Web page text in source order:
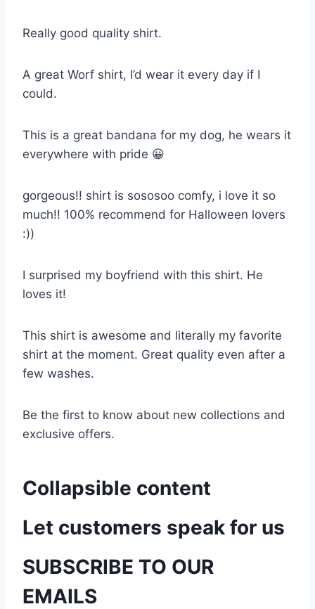
Really good quality shirt.
A great Worf shirt, I’d wear it every day if I
could.
This is a great bandana for my dog, he wears it
everywhere with pride 😀
gorgeous!! shirt is sososoo comfy, i love it so
much!! 100% recommend for Halloween lovers
:))
I surprised my boyfriend with this shirt. He
loves it!
This shirt is awesome and literally my favorite
shirt at the moment. Great quality even after a
few washes.
Be the first to know about new collections and
exclusive offers.
Collapsible content
Let customers speak for us
SUBSCRIBE TO OUR
EMAILS